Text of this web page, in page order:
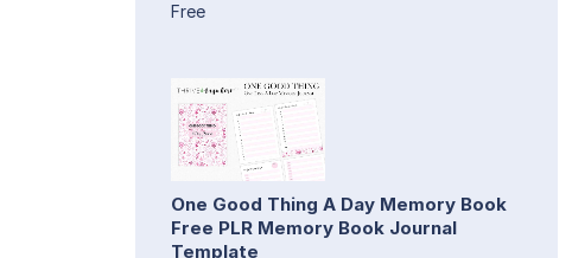
Free
One Good Thing A Day Memory Book
Free PLR Memory Book Journal
Template